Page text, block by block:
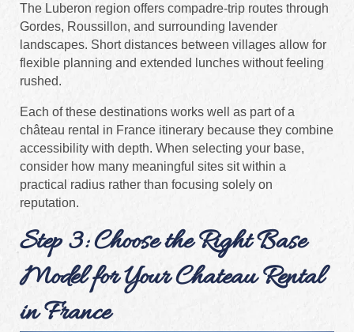
The Luberon region offers compadre-trip routes through
Gordes, Roussillon, and surrounding lavender
landscapes. Short distances between villages allow for
flexible planning and extended lunches without feeling
rushed.
Each of these destinations works well as part of a
château rental in France itinerary because they combine
accessibility with depth. When selecting your base,
consider how many meaningful sites sit within a
practical radius rather than focusing solely on
reputation.
Step 3: Choose the Right Base
Model for Your Chateau Rental
in France